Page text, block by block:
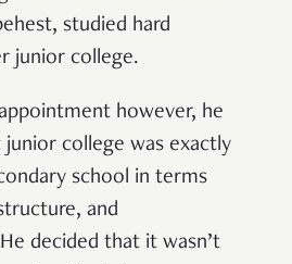
studied hard
junior college.
however, he
college was exactly
school in terms
and
decided that it wasn’t